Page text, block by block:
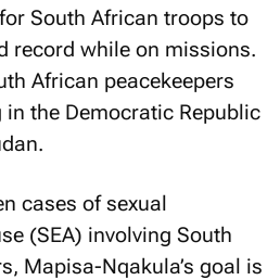
South African troops to
record while on missions.
African peacekeepers
the Democratic Republic
cases of sexual
(SEA) involving South
Mapisa-Nqakula’s goal is